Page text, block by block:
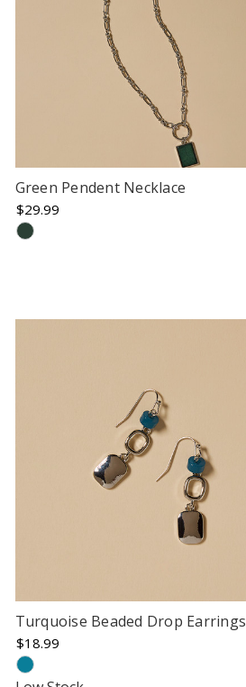
Green Pendent Necklace
$29.99
Turquoise Beaded Drop Earrings
$18.99